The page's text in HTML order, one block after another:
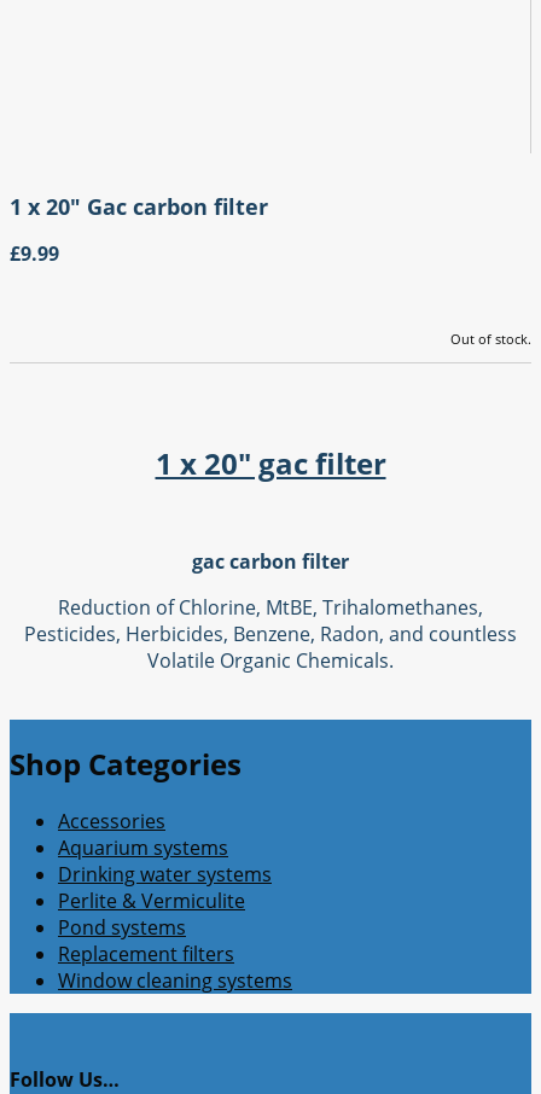
1 x 20" Gac carbon filter
£9.99
Out of stock.
1 x 20" gac filter
gac carbon filter
Reduction of Chlorine, MtBE, Trihalomethanes,
Pesticides, Herbicides, Benzene, Radon, and countless
Volatile Organic Chemicals.
Shop Categories
Accessories
Aquarium systems
Drinking water systems
Perlite & Vermiculite
Pond systems
Replacement filters
Window cleaning systems
Follow Us…